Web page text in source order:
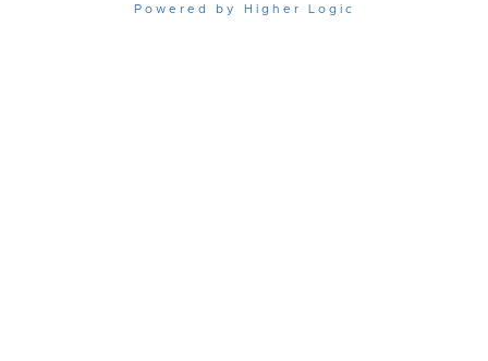
Powered by Higher Logic